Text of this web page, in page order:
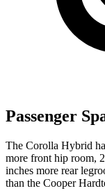
Passenger
The Corolla Hybrid
more front hip room,
inches more rear
than the Cooper